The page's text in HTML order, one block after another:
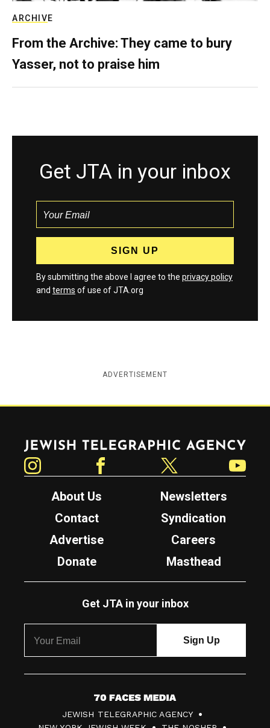
ARCHIVE
From the Archive: They came to bury
Yasser, not to praise him
Get JTA in your inbox
By submitting the above I agree to the privacy policy
and terms of use of JTA.org
ADVERTISEMENT
Jewish Telegraphic Agency
About Us
Newsletters
Contact
Syndication
Advertise
Careers
Donate
Masthead
Get JTA in your inbox
7
0
JEWISH TELEGRAPHIC AGENCY